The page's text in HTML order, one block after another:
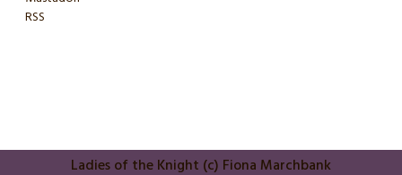
RSS
Ladies of the Knight (c) Fiona Marchbank